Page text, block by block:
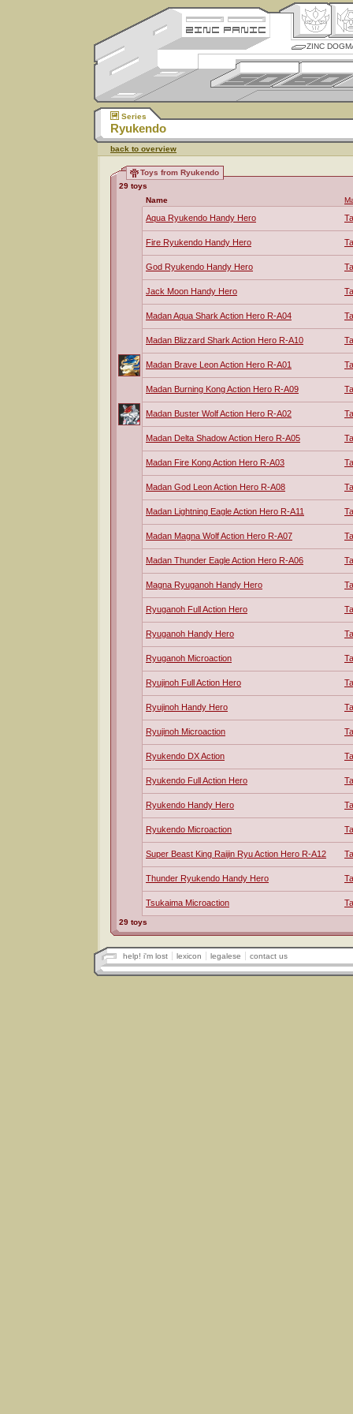
ZINC
Series
Ryukendo
back to overview
Toys from Ryukendo
29 toys
Name
Aqua Ryukendo Handy Hero
Fire Ryukendo Handy Hero
God Ryukendo Handy Hero
Jack Moon Handy Hero
Madan Aqua Shark Action Hero R-A04
Madan Blizzard Shark Action Hero R-A10
Madan Brave Leon Action Hero R-A01
Madan Burning Kong Action Hero R-A09
Madan Buster Wolf Action Hero R-A02
Madan Delta Shadow Action Hero R-A05
Madan Fire Kong Action Hero R-A03
Madan God Leon Action Hero R-A08
Madan Lightning Eagle Action Hero R-A11
Madan Magna Wolf Action Hero R-A07
Madan Thunder Eagle Action Hero R-A06
Magna Ryuganoh Handy Hero
Ryuganoh Full Action Hero
Ryuganoh Handy Hero
Ryuganoh Microaction
Ryujinoh Full Action Hero
Ryujinoh Handy Hero
Ryujinoh Microaction
Ryukendo DX Action
Ryukendo Full Action Hero
Ryukendo Handy Hero
Ryukendo Microaction
Super Beast King Raijin Ryu Action Hero R-A12
Thunder Ryukendo Handy Hero
Tsukaima Microaction
29 toys
help! i'm lost lexicon legalese contact us